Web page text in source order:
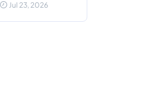
Jul 23, 2026